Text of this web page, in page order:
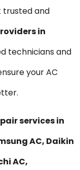
trusted and
in
technicians and
your AC
services in
AC, Daikin
AC,